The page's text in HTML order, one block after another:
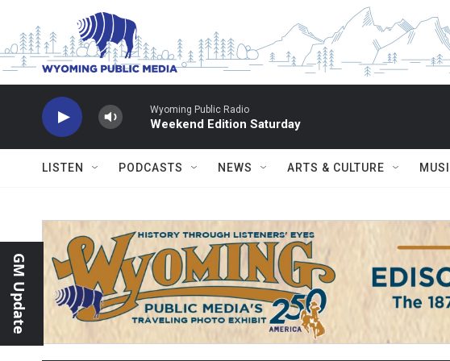
Skip to main content
Wyoming Public Radio
Weekend Edition Saturday
LISTEN PODCASTS NEWS ARTS & CULTURE
GM Update